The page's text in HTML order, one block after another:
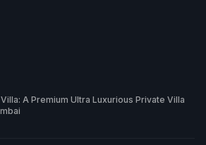
A Premium Ultra Luxurious Private Villa